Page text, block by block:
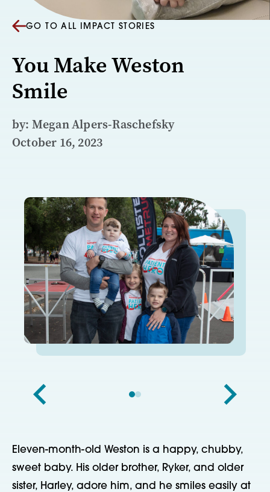
GO TO ALL IMPACT STORIES
You Make Weston
Smile
by: Megan Alpers-Raschefsky
October 16, 2023
Eleven-month-old Weston is a happy, chubby,
sweet baby. His older brother, Ryker, and older
sister, Harley, adore him, and he smiles easily at